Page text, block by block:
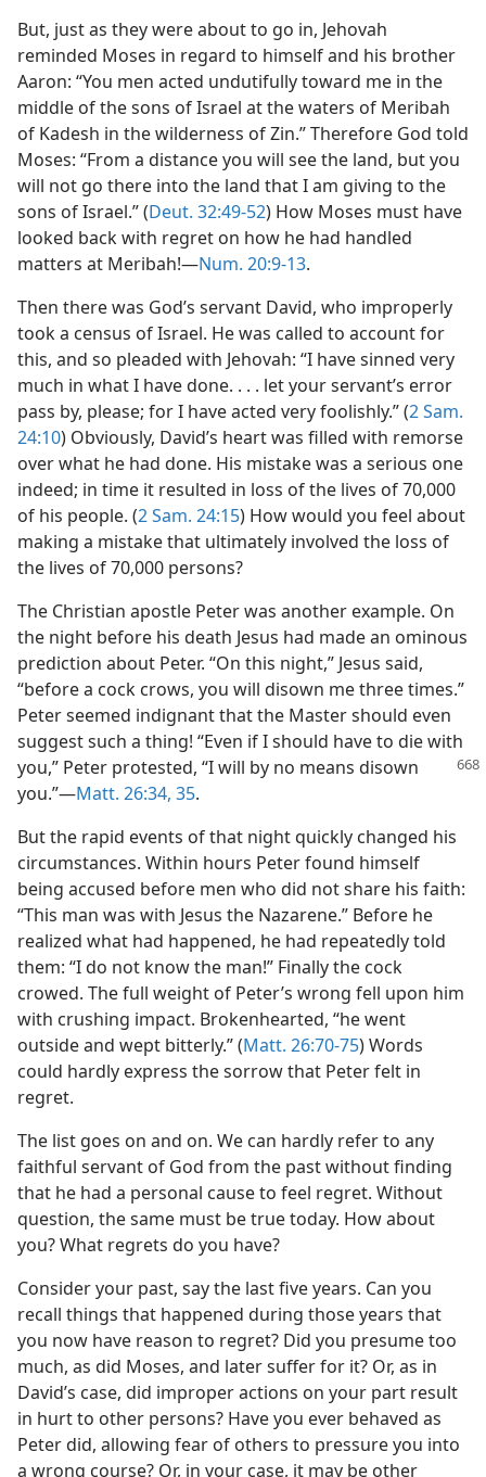
But, just as they were about to go in, Jehovah
reminded Moses in regard to himself and his brother
Aaron: “You men acted undutifully toward me in the
middle of the sons of Israel at the waters of Meribah
of Kadesh in the wilderness of Zin.” Therefore God told
Moses: “From a distance you will see the land, but you
will not go there into the land that I am giving to the
sons of Israel.” (Deut. 32:49-52) How Moses must have
looked back with regret on how he had handled
matters at Meribah!—Num. 20:9-13.
Then there was God’s servant David, who improperly
took a census of Israel. He was called to account for
this, and so pleaded with Jehovah: “I have sinned very
much in what I have done. . . . let your servant’s error
pass by, please; for I have acted very foolishly.” (2 Sam.
24:10) Obviously, David’s heart was filled with remorse
over what he had done. His mistake was a serious one
indeed; in time it resulted in loss of the lives of 70,000
of his people. (2 Sam. 24:15) How would you feel about
making a mistake that ultimately involved the loss of
the lives of 70,000 persons?
The Christian apostle Peter was another example. On
the night before his death Jesus had made an ominous
prediction about Peter. “On this night,” Jesus said,
“before a cock crows, you will disown me three times.”
Peter seemed indignant that the Master should even
suggest such a thing! “Even if I should have to die with
you,” Peter protested, “I will by no means disown
you.”—Matt. 26:34, 35.
But the rapid events of that night quickly changed his
circumstances. Within hours Peter found himself
being accused before men who did not share his faith:
“This man was with Jesus the Nazarene.” Before he
realized what had happened, he had repeatedly told
them: “I do not know the man!” Finally the cock
crowed. The full weight of Peter’s wrong fell upon him
with crushing impact. Brokenhearted, “he went
outside and wept bitterly.” (Matt. 26:70-75) Words
could hardly express the sorrow that Peter felt in
regret.
The list goes on and on. We can hardly refer to any
faithful servant of God from the past without finding
that he had a personal cause to feel regret. Without
question, the same must be true today. How about
you? What regrets do you have?
Consider your past, say the last five years. Can you
recall things that happened during those years that
you now have reason to regret? Did you presume too
much, as did Moses, and later suffer for it? Or, as in
David’s case, did improper actions on your part result
in hurt to other persons? Have you ever behaved as
Peter did, allowing fear of others to pressure you into
a wrong course? Or, in your case, it may be other